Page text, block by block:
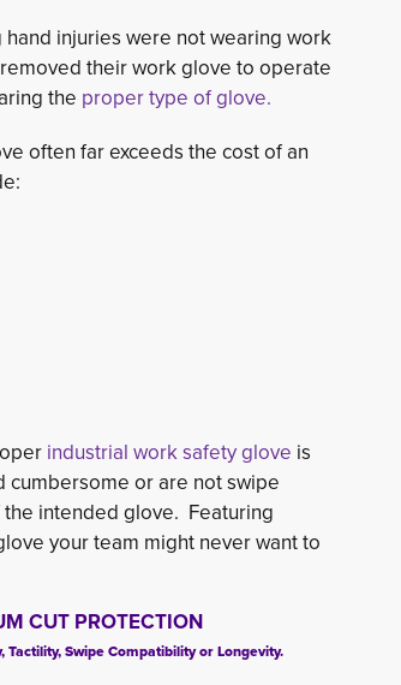
injuries were not wearing work
their work glove to operate
the proper type of glove.
often far exceeds the cost of an
industrial work safety glove is
cumbersome or are not swipe
intended glove. Featuring
your team might never want to
CUT PROTECTION
Swipe Compatibility or Longevity.